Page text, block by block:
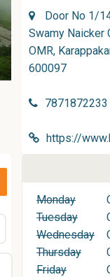
Door No 1/
Swamy Naicker
OMR,
600097
7871872233
https://
Monday
Tuesday
Wednesday
Thursday
Friday